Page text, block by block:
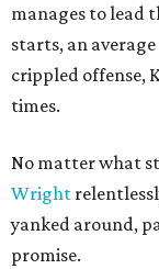
manages to lead
starts, an
crippled offense,
times.
No matter what
Wright
yanked around,
promise.